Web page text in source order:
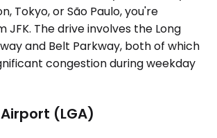
Tokyo, or São Paulo, you're
The drive involves the Long
and Belt Parkway, both of which
congestion during weekday
(LGA)